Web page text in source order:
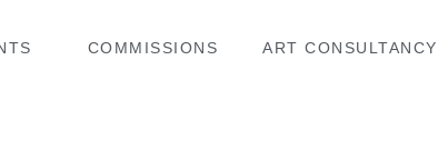
COMMISSIONS ART